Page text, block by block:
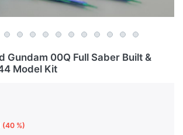
Gundam 00Q Full Saber Built &
Model Kit
(40 %)